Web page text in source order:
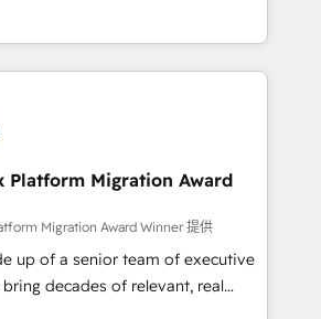
project management. We have
team members. We offer
platforms, systems
custom development, and
We work with your teams to
challenges and improve user
and marketing results.
and optimising your
better results 🌐 Website design
🔌 Integrating HubSpot
🎓 Training your teams to be
generation services using
after a rigorous process for
Platform Migration Award
Migration Award Winner 提供
up of a senior team of executive
decades of relevant, real
our client engagements. "Blue